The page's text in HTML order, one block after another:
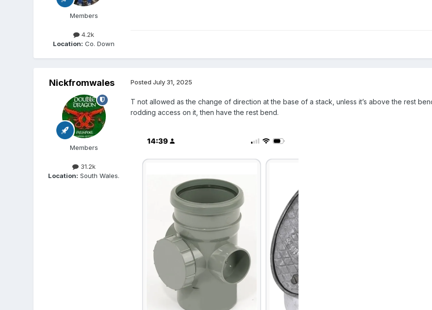
Members
4.2k
Location: Co. Down
Nickfromwales
Members
31.2k
Location: South Wales.
Posted July 31, 2025
T not allowed as the change of direction at the base of a stack, unless it’s above the rest
rodding access on it, then have the rest bend.